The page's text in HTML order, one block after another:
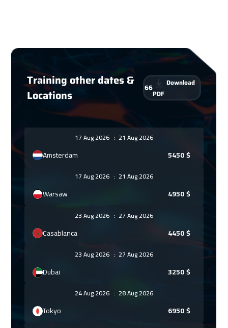
Training other dates &
Locations
66
Download
PDF
17 Aug 2026 : 21 Aug 2026
Amsterdam 5450$
17 Aug 2026 : 21 Aug 2026
Warsaw 4950$
23 Aug 2026 : 27 Aug 2026
Casablanca 4450$
23 Aug 2026 : 27 Aug 2026
Dubai 3250$
24 Aug 2026 : 28 Aug 2026
Tokyo 6950$